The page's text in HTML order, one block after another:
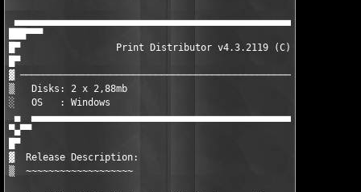
███▀▀▀
█▀                 Print Distributor v4.3.2119 (C)
█▀
▓
▒   Disks: 2 x 2,88mb                             Date :
░   OS   : Windows                                Type :
▄
▀▄▀▀
█▀
▓  Release Description:
▒  ~~~~~~~~~~~~~~~~~~~